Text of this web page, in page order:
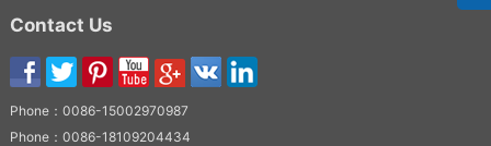
Contact Us
Phone： 0086-15002970987
Phone： 0086-18109204434